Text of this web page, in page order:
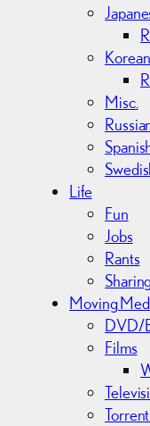
Korean
Misc.
Life
Fun
Jobs
Rants
Sharing
Moving
DVD/
Films